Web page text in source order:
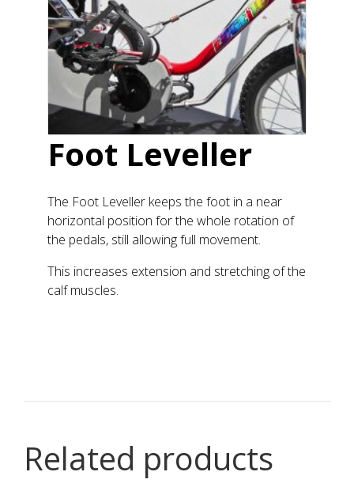
Foot Leveller
The Foot Leveller keeps the foot in a near
horizontal position for the whole rotation of
the pedals, still allowing full movement.
This increases extension and stretching of the
calf muscles.
Related products